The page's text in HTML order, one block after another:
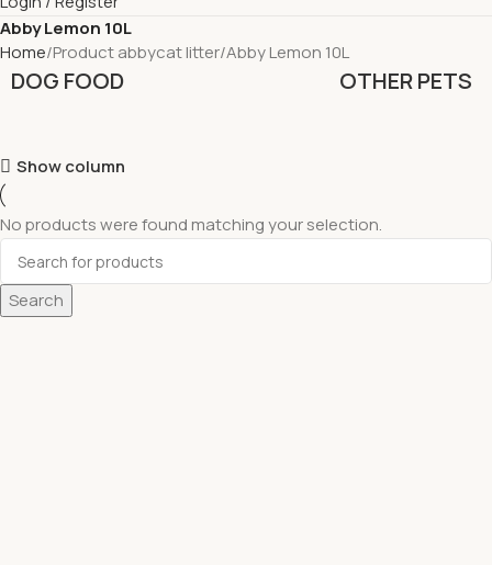
Abby Lemon 10L
Home Product abbycat litter Abby Lemon 10L
DOG FOOD OTHER PETS
Show column
No products were found matching your selection.
Search